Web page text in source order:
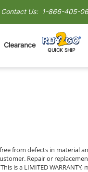
Contact Us: 1-866-405-
Clearance
QUICK SHIP
from defects in material
Repair or
is a LIMITED WARRANTY,